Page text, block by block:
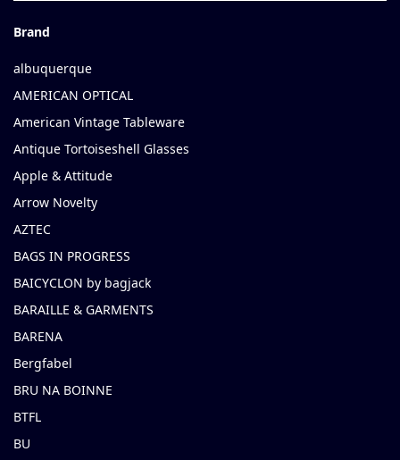
Brand
albuquerque
AMERICAN OPTICAL
American Vintage Tableware
Antique Tortoiseshell Glasses
Apple & Attitude
Arrow Novelty
AZTEC
BAGS IN PROGRESS
BAICYCLON by bagjack
BARAILLE & GARMENTS
BARENA
Bergfabel
BRU NA BOINNE
BTFL
BU